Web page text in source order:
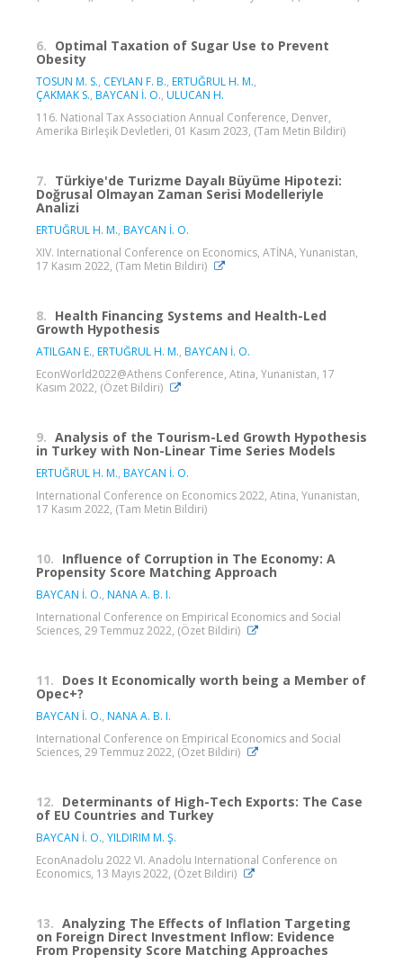
6. Optimal Taxation of Sugar Use to Prevent
Obesity
TOSUN M. S., CEYLAN F. B., ERTUĞRUL H. M.,
ÇAKMAK S., BAYCAN İ. O., ULUCAN H.
116. National Tax Association Annual Conference, Denver,
Amerika Birleşik Devletleri, 01 Kasım 2023, (Tam Metin Bildiri)
7. Türkiye'de Turizme Dayalı Büyüme Hipotezi:
Doğrusal Olmayan Zaman Serisi Modelleriyle
Analizi
ERTUĞRUL H. M., BAYCAN İ. O.
XIV. International Conference on Economics, ATİNA, Yunanistan,
17 Kasım 2022, (Tam Metin Bildiri)
8. Health Financing Systems and Health-Led
Growth Hypothesis
ATILGAN E., ERTUĞRUL H. M., BAYCAN İ. O.
EconWorld2022@Athens Conference, Atina, Yunanistan, 17
Kasım 2022, (Özet Bildiri)
9. Analysis of the Tourism-Led Growth Hypothesis
in Turkey with Non-Linear Time Series Models
ERTUĞRUL H. M., BAYCAN İ. O.
International Conference on Economics 2022, Atina, Yunanistan,
17 Kasım 2022, (Tam Metin Bildiri)
10. Influence of Corruption in The Economy: A
Propensity Score Matching Approach
BAYCAN İ. O., NANA A. B. I.
International Conference on Empirical Economics and Social
Sciences, 29 Temmuz 2022, (Özet Bildiri)
11. Does It Economically worth being a Member of
Opec+?
BAYCAN İ. O., NANA A. B. I.
International Conference on Empirical Economics and Social
Sciences, 29 Temmuz 2022, (Özet Bildiri)
12. Determinants of High-Tech Exports: The Case
of EU Countries and Turkey
BAYCAN İ. O., YILDIRIM M. Ş.
EconAnadolu 2022 VI. Anadolu International Conference on
Economics, 13 Mayıs 2022, (Özet Bildiri)
13. Analyzing The Effects of Inflation Targeting
on Foreign Direct Investment Inflow: Evidence
From Propensity Score Matching Approaches